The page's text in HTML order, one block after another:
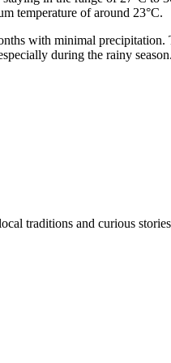
temperature of around 23°C.
with minimal precipitation.
during the rainy
traditions and curious